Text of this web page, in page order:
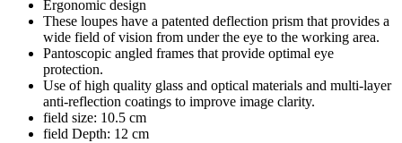
Ergonomic design
These loupes have a patented deflection prism that provides a
wide field of vision from under the eye to the working area.
Pantoscopic angled frames that provide optimal eye
protection.
Use of high quality glass and optical materials and multi-layer
anti-reflection coatings to improve image clarity.
field size: 10.5 cm
field Depth: 12 cm